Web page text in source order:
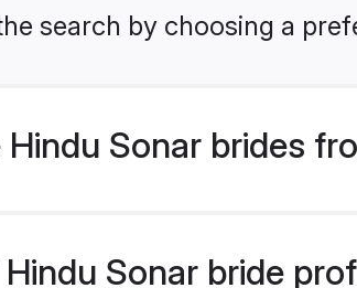
search by choosing a
Hindu Sonar brides
Sonar bride